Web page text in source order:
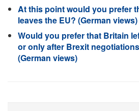
At this point would you prefer
leaves the EU? (German views)
Would you prefer that Britain
or only after Brexit
(German views)